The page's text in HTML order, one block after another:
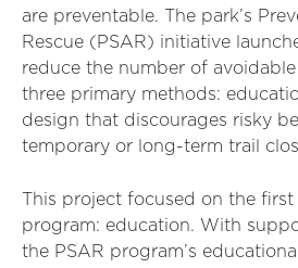
are preventable. The park’s
Rescue (PSAR) initiative
reduce the number of
three primary methods:
design that discourages risky
temporary or long-term trail
This project focused on the
program: education. With
the PSAR program’s